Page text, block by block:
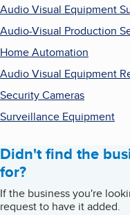
Audio Visual Equipment
Audio-Visual Production
Home Automation
Audio Visual Equipment
Security Cameras
Surveillance Equipment
Didn't find the
for?
If the business you're
request to have it added.